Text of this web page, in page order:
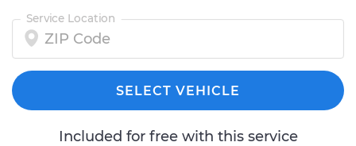
Service Location
SELECT VEHICLE
Included for free with this service